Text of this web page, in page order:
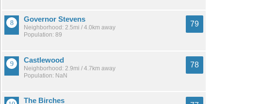
Governor Stevens
Neighborhood: 2.5mi / 4.0km away
Population: 89
79
Castlewood
Neighborhood: 2.9mi / 4.7km away
Population: NaN
78
The Birches